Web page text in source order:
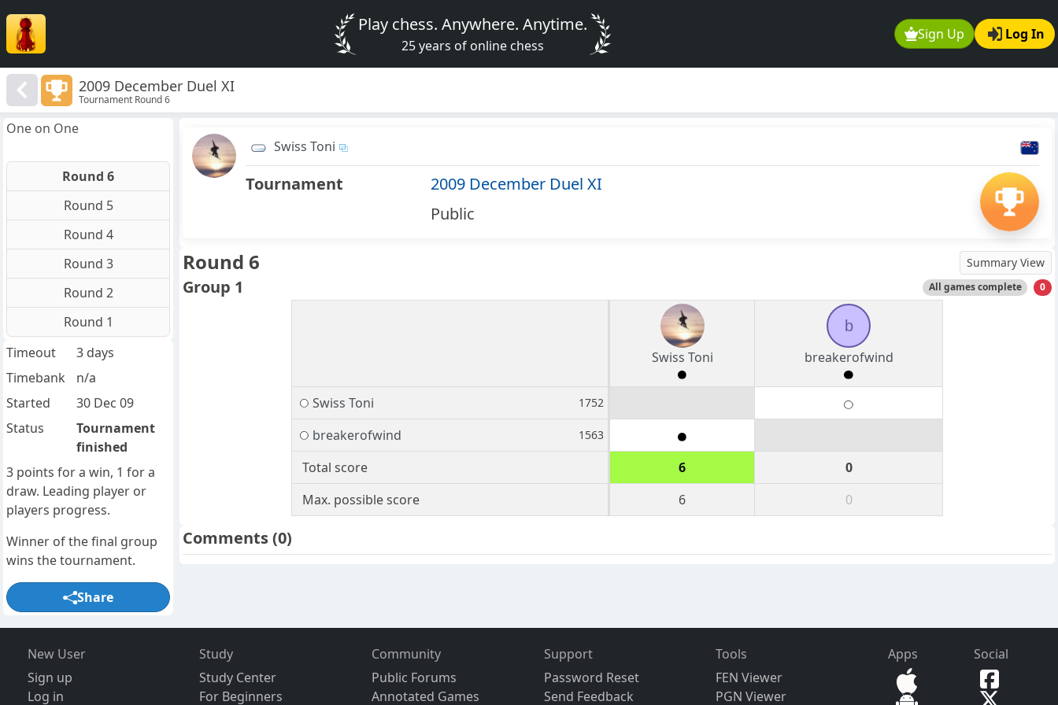
Sign Up Log In
Play chess. Anywhere. Anytime.
25 years of online chess
2009 December Duel XI
Tournament Round 6
Swiss Toni
Tournament
2009 December Duel XI
Public
Round 6 Summary View
Group 1 All games complete 0
Swiss Toni
b
breakerofwind
Swiss Toni 1752
breakerofwind 1563
Total score 6
0
Max. possible score
6 0
Comments(0)
One on One
Round 6
Round 5
Round 4
Round 3
Round 2
Round 1
Timeout
3 days
Timebank
n/a
Started
30 Dec 09
Status
Tournament
finished
3 points for a win, 1 for a
draw. Leading player or
players progress.
Winner of the final group
wins the tournament.
Share
New User
Sign up
Log in
Study
Study Center
For Beginners
Community
Public Forums
Annotated Games
Support
Password Reset
Send Feedback
Tools
FEN Viewer
PGN Viewer
Apps Social